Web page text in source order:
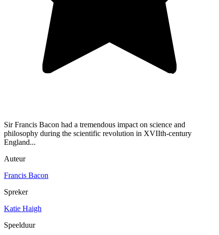
Sir Francis Bacon had a tremendous impact on science and
philosophy during the scientific revolution in XVIIth-century
England...
Auteur
Francis Bacon
Spreker
Katie Haigh
Speelduur